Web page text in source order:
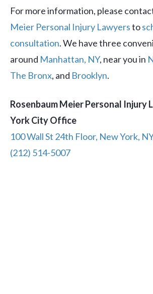
For more information, please
Meier Personal Injury Lawyersto
consultation. We have three
around Manhattan, NY, near you in
The Bronx, and Brooklyn.
Rosenbaum Meier Personal Injury
York City Office
100 Wall St 24th Floor, New York,
(212) 514-5007